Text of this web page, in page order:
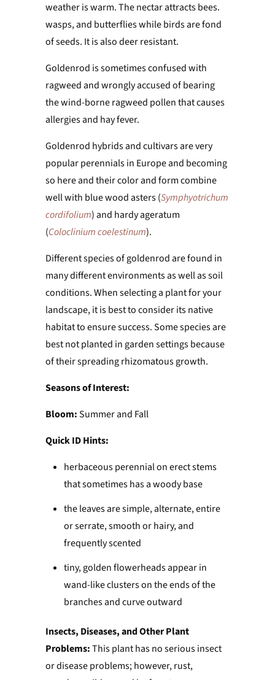
weather is warm. The nectar attracts bees.
wasps, and butterflies while birds are fond
of seeds. It is also deer resistant.
Goldenrod is sometimes confused with
ragweed and wrongly accused of bearing
the wind-borne ragweed pollen that causes
allergies and hay fever.
Goldenrod hybrids and cultivars are very
popular perennials in Europe and becoming
so here and their color and form combine
well with blue wood asters (Symphyotrichum
cordifolium) and hardy ageratum
(Coloclinium coelestinum).
Different species of goldenrod are found in
many different environments as well as soil
conditions. When selecting a plant for your
landscape, it is best to consider its native
habitat to ensure success. Some species are
best not planted in garden settings because
of their spreading rhizomatous growth.
Seasons of Interest:
Bloom:Summer and Fall
Quick ID Hints:
herbaceous perennial on erect stems
that sometimes has a woody base
the leaves are simple, alternate, entire
or serrate, smooth or hairy, and
frequently scented
tiny, golden flowerheads appear in
wand-like clusters on the ends of the
branches and curve outward
Insects, Diseases, and Other Plant
Problems:This plant has no serious insect
or disease problems; however, rust,